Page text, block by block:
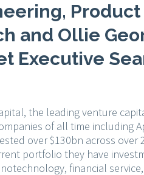
and Ollie
Executive
the leading venture
of all time including
over $130bn across
portfolio they have
financial